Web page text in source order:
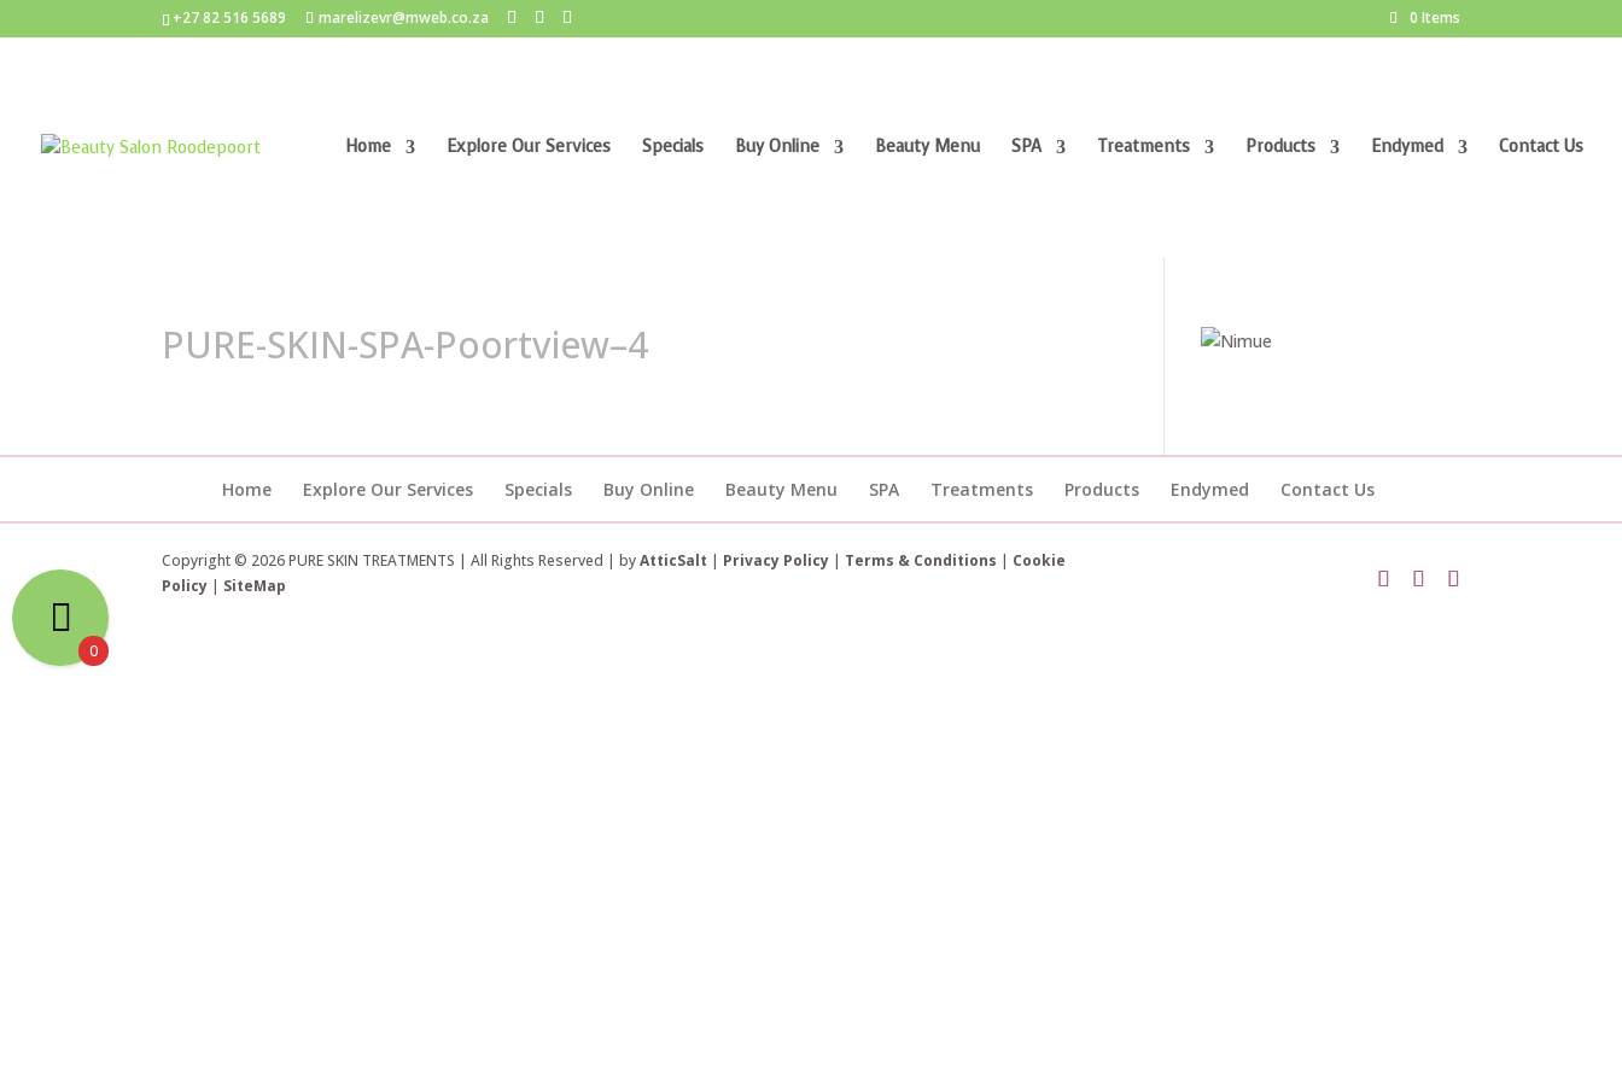
+27 82 516 5689 marelizevr@mweb.co.za 0 Items
Home Explore Our Services Specials Buy Online Beauty Menu SPA Treatments Products Endymed Contact Us
PURE-SKIN-SPA-Poortview–4
Home Explore Our Services Specials Buy Online Beauty Menu SPA Treatments Products Endymed Contact Us
Copyright © 2026 PURE SKIN TREATMENTS | All Rights Reserved | byAtticSalt | Privacy Policy | Terms & Conditions | Cookie
Policy | SiteMap
0